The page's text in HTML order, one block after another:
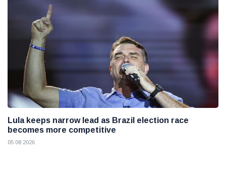
Lula keeps narrow lead as Brazil election race
becomes more competitive
05 08 2026